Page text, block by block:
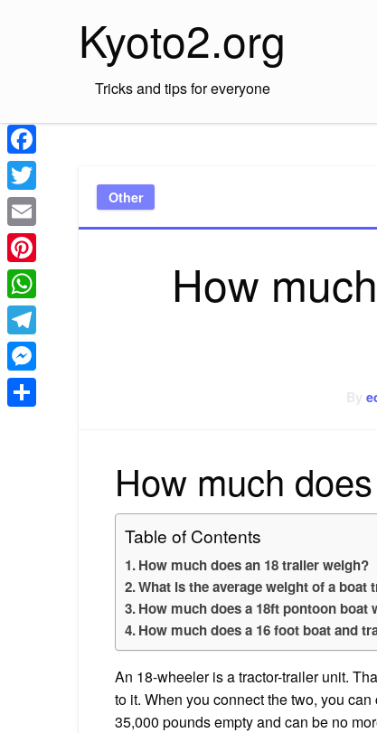
Kyoto2.org
Tricks and tips for everyone
Other
How
By
How much
Table of Contents
How much does an 18 trailer weigh?
What is the average weight of a boat
How much does a 18ft pontoon boat
How much does a 16 foot boat and
An 18-wheeler is a tractor-trailer unit.
to it. When you connect the two, you
35,000 pounds empty and can be no
Facebook
Twitter
Email
Pinterest
WhatsApp
Telegram
Messenger